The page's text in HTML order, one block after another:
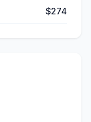
$274